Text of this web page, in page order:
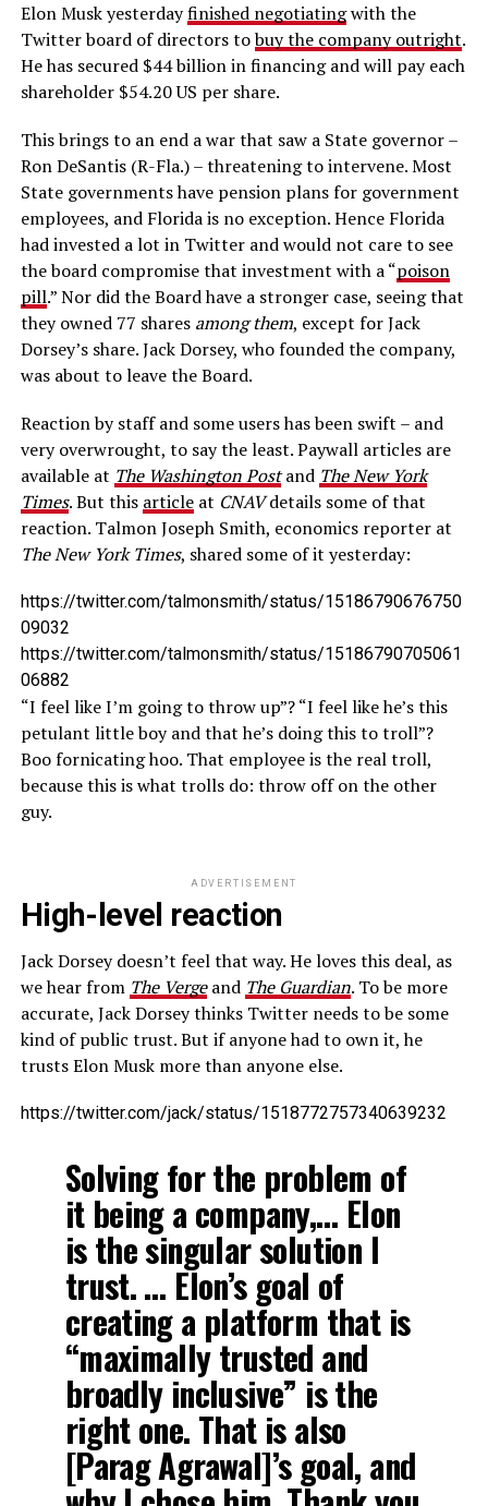
Elon Musk yesterdayfinished negotiatingwith the
Twitter board of directors tobuy the company outright.
He has secured $44 billion in financing and will pay each
shareholder $54.20 US per share.
This brings to an end a war that saw a State governor –
Ron DeSantis (R-Fla.) – threatening to intervene. Most
State governments have pension plans for government
employees, and Florida is no exception. Hence Florida
had invested a lot in Twitter and would not care to see
the board compromise that investment with a “poison
pill.” Nor did the Board have a stronger case, seeing that
they owned 77 shares among them, except for Jack
Dorsey’s share. Jack Dorsey, who founded the company,
was about to leave the Board.
Reaction by staff and some users has been swift – and
very overwrought, to say the least. Paywall articles are
available at The Washington Postand The New York
Times. But this articleat CNAVdetails some of that
reaction. Talmon Joseph Smith, economics reporter at
The New York Times, shared some of it yesterday:
https://twitter.com/talmonsmith/status/15186790676750
09032
https://twitter.com/talmonsmith/status/15186790705061
06882
“I feel like I’m going to throw up”? “I feel like he’s this
petulant little boy and that he’s doing this to troll”?
Boo fornicating hoo. That employee is the real troll,
because this is what trolls do: throw off on the other
guy.
ADVERTISEMENT
High-level reaction
Jack Dorsey doesn’t feel that way. He loves this deal, as
we hear from The Vergeand The Guardian. To be more
accurate, Jack Dorsey thinks Twitter needs to be some
kind of public trust. But if anyone had to own it, he
trusts Elon Musk more than anyone else.
https://twitter.com/jack/status/1518772757340639232
Solving for the problem of
it being a company,… Elon
is the singular solution I
trust. … Elon’s goal of
creating a platform that is
“maximally trusted and
broadly inclusive” is the
right one. That is also
[Parag Agrawal]’s goal, and